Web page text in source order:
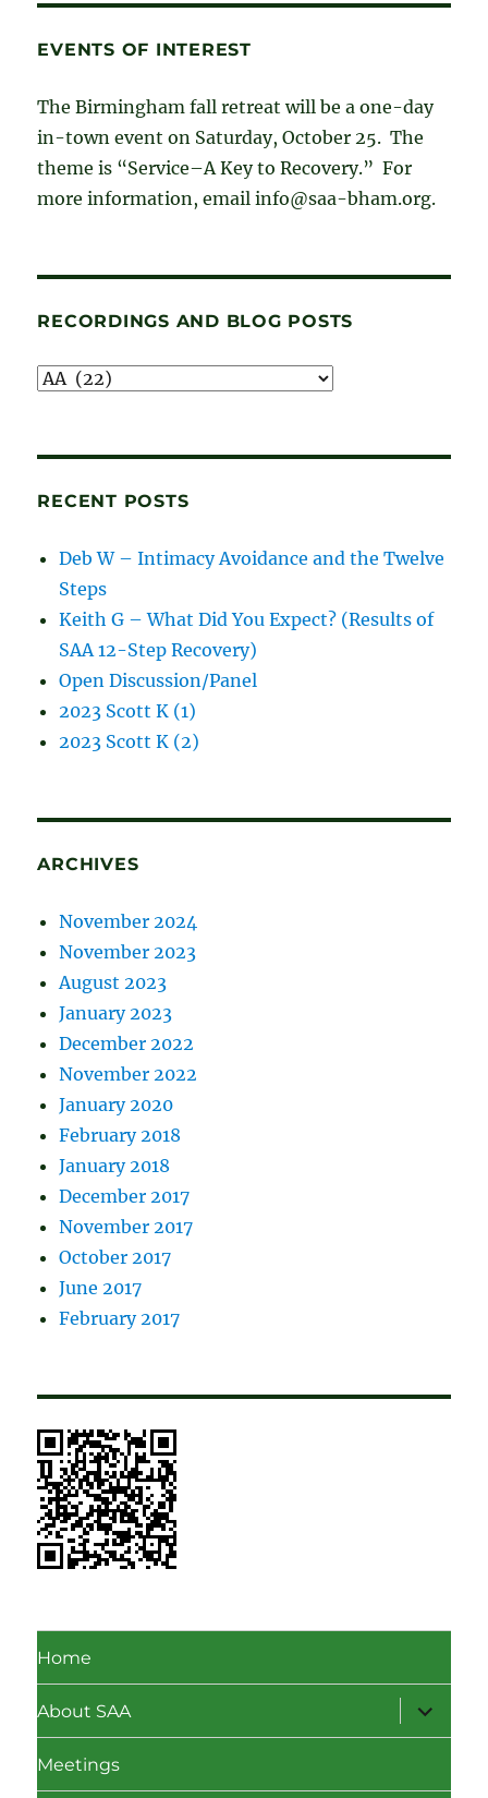
EVENTS OF INTEREST
The Birmingham fall retreat will be a one-day
in-town event on Saturday, October 25. The
theme is “Service–A Key to Recovery.” For
more information, email info@saa-bham.org.
RECORDINGS AND BLOG POSTS
Recordings
RECENT POSTS
Deb W – Intimacy Avoidance and the Twelve
Steps
Keith G – What Did You Expect? (Results of
SAA 12-Step Recovery)
Open Discussion/Panel
2023 Scott K (1)
2023 Scott K (2)
ARCHIVES
November 2024
November 2023
August 2023
January 2023
December 2022
November 2022
January 2020
February 2018
January 2018
December 2017
November 2017
October 2017
June 2017
February 2017
Home
About SAA
expand
child
menu
Meetings